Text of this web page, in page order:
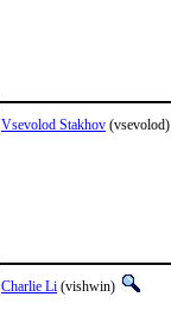
Vsevolod Stakhov (vsevolod)
Charlie Li (vishwin)